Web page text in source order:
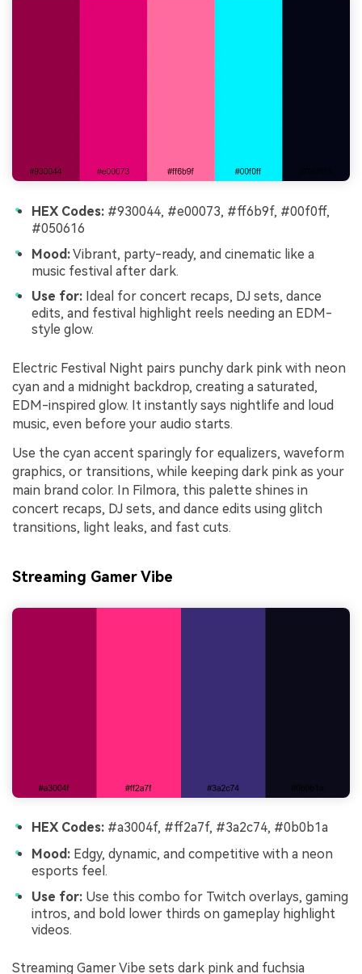
HEX Codes: #930044, #e00073, #ff6b9f, #00f0ff,
#050616
Mood:Vibrant, party-ready, and cinematic like a
music festival after dark.
Use for: Ideal for concert recaps, DJ sets, dance
edits, and festival highlight reels needing an EDM-
style glow.
Electric Festival Night pairs punchy dark pink with neon
cyan and a midnight backdrop, creating a saturated,
EDM-inspired glow. It instantly says nightlife and loud
music, even before your audio starts.
Use the cyan accent sparingly for equalizers, waveform
graphics, or transitions, while keeping dark pink as your
main brand color. In Filmora, this palette shines in
concert recaps, DJ sets, and dance edits using glitch
transitions, light leaks, and fast cuts.
Streaming Gamer Vibe
HEX Codes: #a3004f, #ff2a7f, #3a2c74, #0b0b1a
Mood: Edgy, dynamic, and competitive with a neon
esports feel.
Use for: Use this combo for Twitch overlays, gaming
intros, and bold lower thirds on gameplay highlight
videos.
Streaming Gamer Vibe sets dark pink and fuchsia